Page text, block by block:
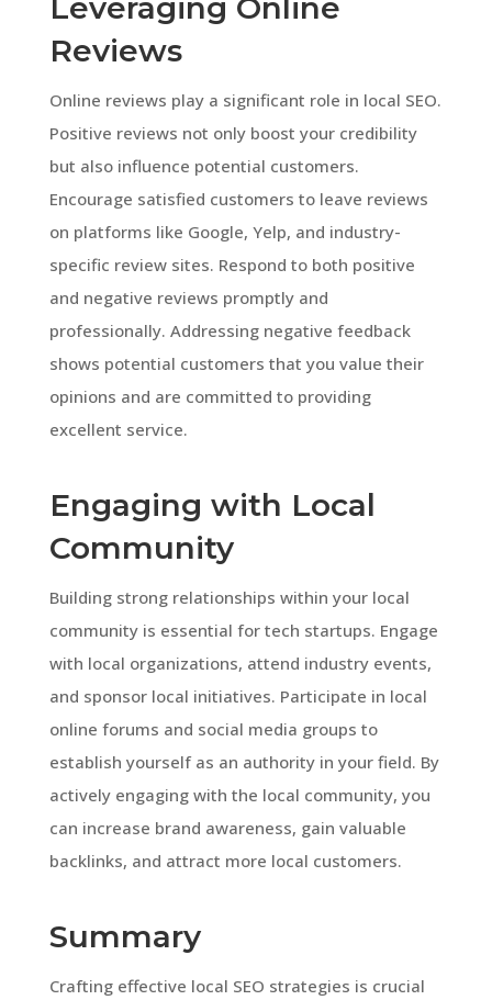
Reviews
Online reviews play a significant role in local SEO.
Positive reviews not only boost your credibility
but also influence potential customers.
Encourage satisfied customers to leave reviews
on platforms like Google, Yelp, and industry-
specific review sites. Respond to both positive
and negative reviews promptly and
professionally. Addressing negative feedback
shows potential customers that you value their
opinions and are committed to providing
excellent service.
Engaging with Local
Community
Building strong relationships within your local
community is essential for tech startups. Engage
with local organizations, attend industry events,
and sponsor local initiatives. Participate in local
online forums and social media groups to
establish yourself as an authority in your field. By
actively engaging with the local community, you
can increase brand awareness, gain valuable
backlinks, and attract more local customers.
Summary
Crafting effective local SEO strategies is crucial